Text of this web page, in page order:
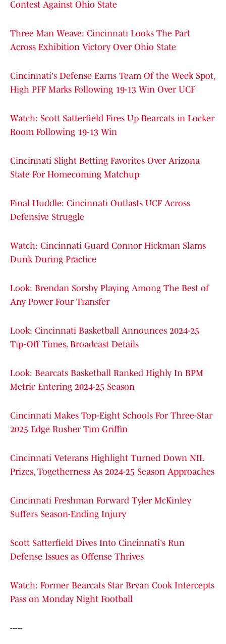
Contest Against Ohio State
Three Man Weave: Cincinnati Looks The Part
Across Exhibition Victory Over Ohio State
Cincinnati's Defense Earns Team Of the Week Spot,
High PFF Marks Following 19-13 Win Over UCF
Watch: Scott Satterfield Fires Up Bearcats in Locker
Room Following 19-13 Win
Cincinnati Slight Betting Favorites Over Arizona
State For Homecoming Matchup
Final Huddle: Cincinnati Outlasts UCF Across
Defensive Struggle
Watch: Cincinnati Guard Connor Hickman Slams
Dunk During Practice
Look: Brendan Sorsby Playing Among The Best of
Any Power Four Transfer
Look: Cincinnati Basketball Announces 2024-25
Tip-Off Times, Broadcast Details
Look: Bearcats Basketball Ranked Highly In BPM
Metric Entering 2024-25 Season
Cincinnati Makes Top-Eight Schools For Three-Star
2025 Edge Rusher Tim Griffin
Cincinnati Veterans Highlight Turned Down NIL
Prizes, Togetherness As 2024-25 Season Approaches
Cincinnati Freshman Forward Tyler McKinley
Suffers Season-Ending Injury
Scott Satterfield Dives Into Cincinnati's Run
Defense Issues as Offense Thrives
Watch: Former Bearcats Star Bryan Cook Intercepts
Pass on Monday Night Football
-----